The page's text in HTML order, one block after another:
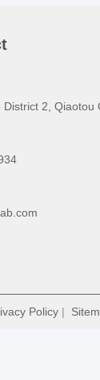
District 2, Qiaotou
Policy|